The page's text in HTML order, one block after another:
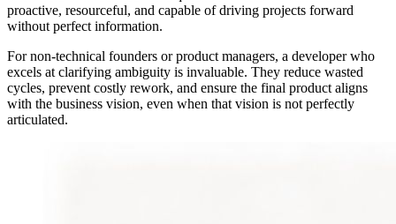
proactive, resourceful, and capable of driving projects forward
without perfect information.
For non-technical founders or product managers, a developer who
excels at clarifying ambiguity is invaluable. They reduce wasted
cycles, prevent costly rework, and ensure the final product aligns
with the business vision, even when that vision is not perfectly
articulated.